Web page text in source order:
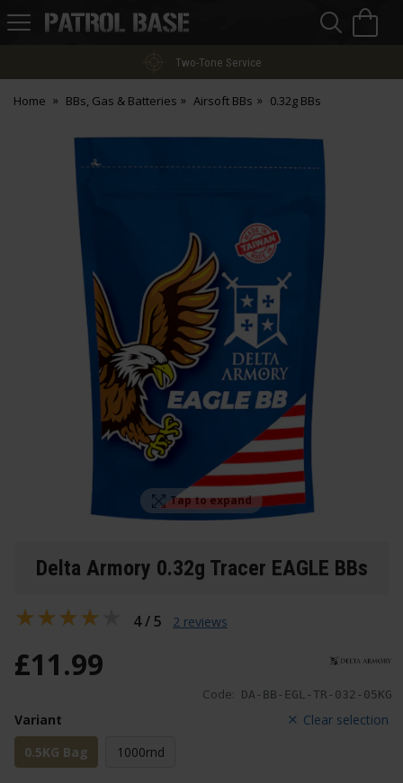
Patrol
Two-Tone Service
Home BBs, Gas & Batteries Airsoft BBs 0.32g BBs
Tap to expand
Delta Armory 0.32g Tracer EAGLE BBs
Code: DA-BB-EGL-TR-032-05KG
£11.99
Clear selection
Variant
0.5KG Bag
1000rnd
4 / 5 2 reviews